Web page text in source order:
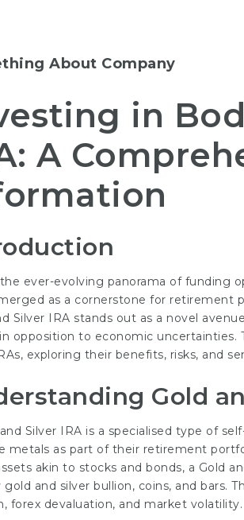
About Company
in
A
ever-evolving panorama of funding
as a cornerstone for retirement
Silver IRA stands out as a novel
opposition to economic uncertainties.
exploring their benefits, risks, and
Gold
Silver IRA is a specialised type of
metals as part of their retirement
akin to stocks and bonds, a Gold
gold and silver bullion, coins, and bars.
forex devaluation, and market volatility.